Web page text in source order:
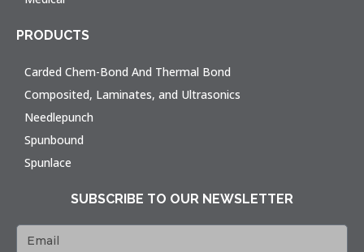
PRODUCTS
Carded Chem-Bond And Thermal Bond
Composited, Laminates, and Ultrasonics
Needlepunch
Spunbound
Spunlace
SUBSCRIBE TO OUR NEWSLETTER